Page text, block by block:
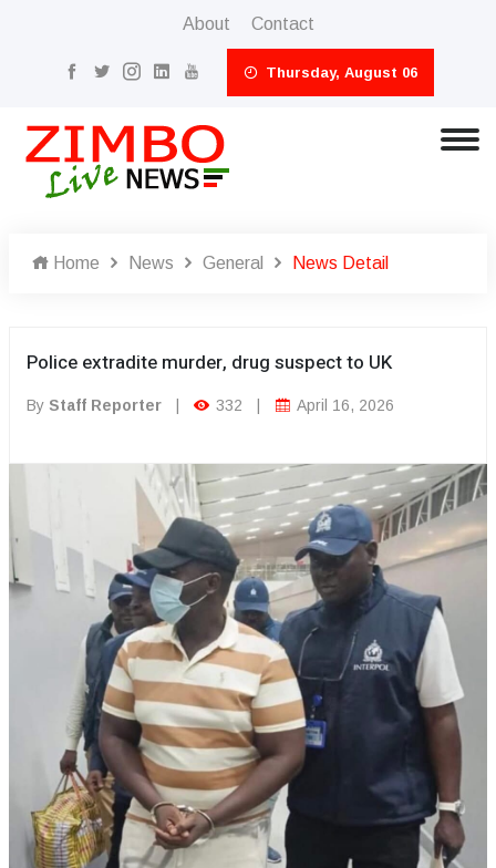
About Contact
Thursday, August 06
Home News General News Detail
Police extradite murder, drug suspect to UK
By Staff Reporter 332 April 16, 2026